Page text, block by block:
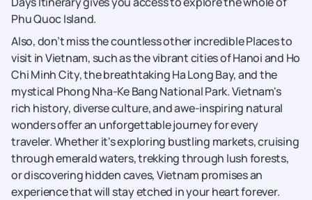
Phu Quoc Island.
Also, don’t miss the countless other incredible Places to
visit in Vietnam, such as the vibrant cities of Hanoi and Ho
Chi Minh City, the breathtaking Ha Long Bay, and the
mystical Phong Nha-Ke Bang National Park. Vietnam's
rich history, diverse culture, and awe-inspiring natural
wonders offer an unforgettable journey for every
traveler. Whether it's exploring bustling markets, cruising
through emerald waters, trekking through lush forests,
or discovering hidden caves, Vietnam promises an
experience that will stay etched in your heart forever.